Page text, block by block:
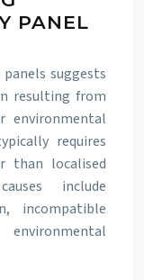
PANEL
suggests
resulting from
environmental
requires
than localised
include
incompatible